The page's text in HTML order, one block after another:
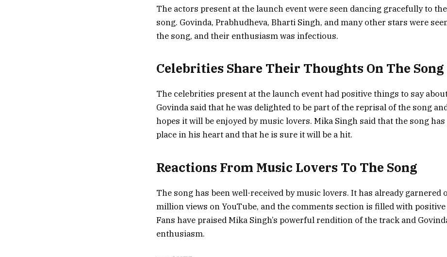
The actors present at the launch event were seen dancing gracefully to
song. Govinda, Prabhudheva, Bharti Singh, and many other stars were
the song, and their enthusiasm was infectious.
Celebrities Share Their Thoughts On The Song
The celebrities present at the launch event had positive things to say
Govinda said that he was delighted to be part of the reprisal of the song
hopes it will be enjoyed by music lovers. Mika Singh said that the song has
place in his heart and that he is sure it will be a hit.
Reactions From Music Lovers To The Song
The song has been well-received by music lovers. It has already garnered
million views on YouTube, and the comments section is filled with
Fans have praised Mika Singh’s powerful rendition of the track and
enthusiasm.